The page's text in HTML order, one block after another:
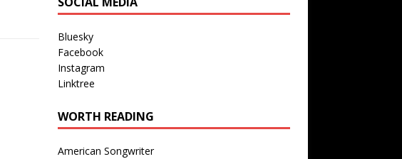
Bluesky
Facebook
Instagram
Linktree
WORTH READING
American Songwriter